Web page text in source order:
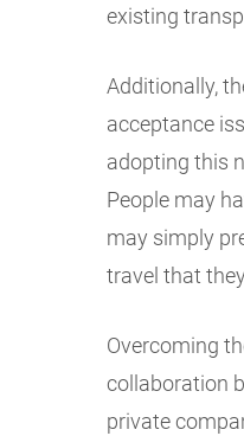
existing
Additionally,
acceptance
adopting this
People may
may simply
travel that
Overcoming
collaboration
private